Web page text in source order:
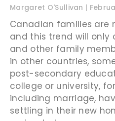
Margaret O'Sullivan
Canadian families are
and this trend will only
and other family
in other countries,
post-secondary
college or university,
including marriage,
settling in their new